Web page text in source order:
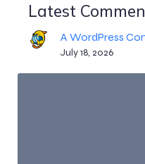
Latest
A WordPress
July 18, 2026